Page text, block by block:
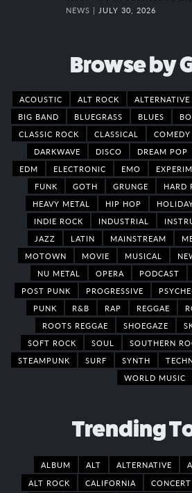
NEWS | JULY 30, 2026
Browse by
ACOUSTIC ALT ROCK ALTERNATIVE
BIG BAND
BLUEGRASS BLUES
CLASSIC ROCK
CLASSICAL COMEDY
DARKWAVE
DISCO DREAM POP
EDM
ELECTRONIC EMO
FUNK
GOTH GRUNGE HARD
HEAVY METAL
HIP HOP
INDIE ROCK
INDUSTRIAL
JAZZ
LATIN MAINSTREAM
MOTOWN
MOVIE MUSICAL
NU METAL
OPERA PODCAST
POST PUNK
PROGRESSIVE
PUNK
R&B RAP REGGAE
ROOTS REGGAE
SHOEGAZE
SOFT ROCK
SOUL SOUTHERN
STEAMPUNK
SURF SYNTH
WORLD MUSIC
Trending
ALBUM ALT ALTERNATIVE
ALT ROCK
CALIFORNIA CONCERT